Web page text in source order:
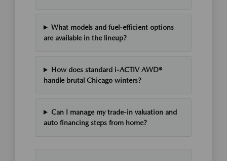
What models and fuel-efficient options
are available in the lineup?
How does standard i-ACTIV AWD®
handle brutal Chicago winters?
Can I manage my trade-in valuation and
auto financing steps from home?